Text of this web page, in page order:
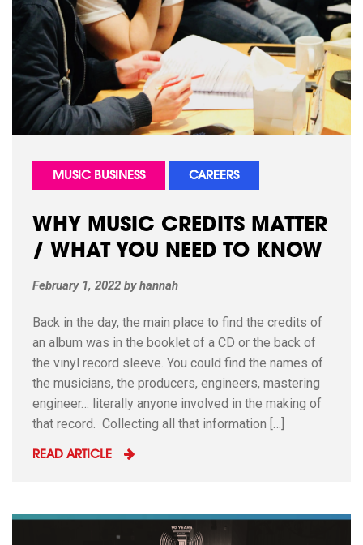
MUSIC BUSINESS CAREERS
WHY MUSIC CREDITS MATTER
/ WHAT YOU NEED TO KNOW
February 1, 2022 byhannah
Back in the day, the main place to find the credits of
an album was in the booklet of a CD or the back of
the vinyl record sleeve. You could find the names of
the musicians, the producers, engineers, mastering
engineer… literally anyone involved in the making of
that record. Collecting all that information […]
READ ARTICLE